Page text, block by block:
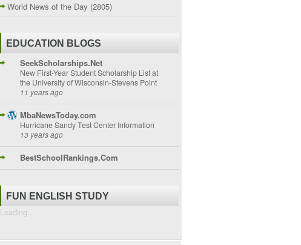
World News of the Day (2805)
EDUCATION BLOGS
SeekScholarships.Net
New First-Year Student Scholarship List at
the University of Wisconsin-Stevens Point
11 years ago
MbaNewsToday.com
Hurricane Sandy Test Center Information
13 years ago
BestSchoolRankings.Com
FUN ENGLISH STUDY
Loading...